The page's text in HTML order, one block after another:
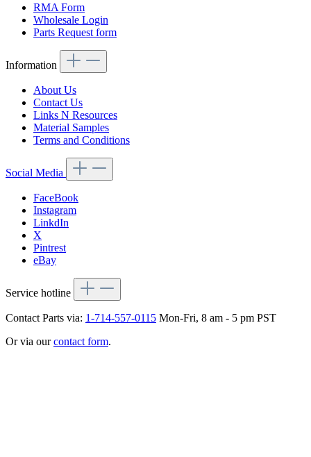
RMA Form
Wholesale Login
Parts Request form
Information
About Us
Contact Us
Links N Resources
Material Samples
Terms and Conditions
Social Media
FaceBook
Instagram
LinkdIn
X
Pintrest
eBay
Service hotline
Contact Parts via: 1-714-557-0115 Mon-Fri, 8 am - 5 pm PST
Or via ourcontact form.